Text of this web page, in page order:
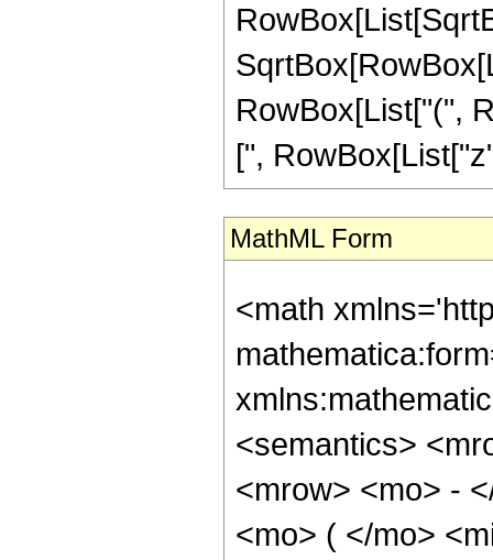
RowBox[List["(",
[",
MathML Form
<math
<semantics>
<mrow> <mo> -
<mo> ( </mo>